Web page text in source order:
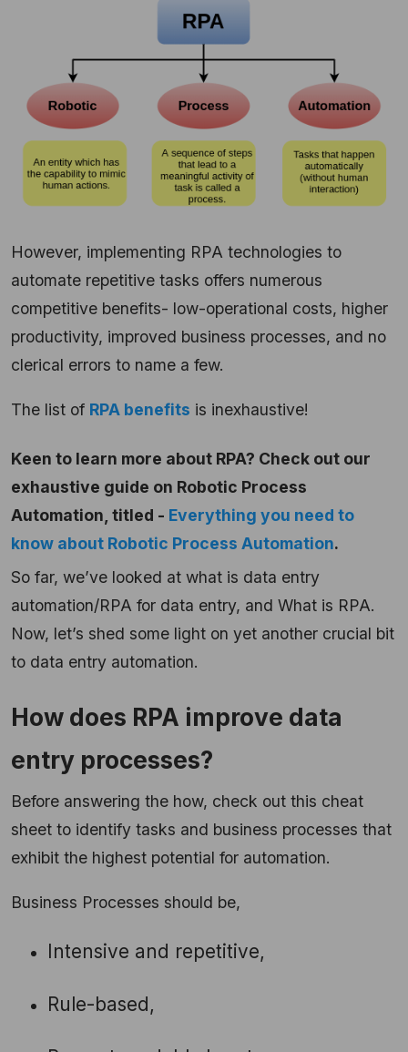
However, implementing RPA technologies to
automate repetitive tasks offers numerous
competitive benefits- low-operational costs, higher
productivity, improved business processes, and no
clerical errors to name a few.
The list of RPA benefits is inexhaustive!
Keen to learn more about RPA? Check out our
exhaustive guide on Robotic Process
Automation, titled - Everything you need to
know about Robotic Process Automation.
So far, we’ve looked at what is data entry
automation/RPA for data entry, and What is RPA.
Now, let’s shed some light on yet another crucial bit
to data entry automation.
How does RPA improve data
entry processes?
Before answering the how, check out this cheat
sheet to identify tasks and business processes that
exhibit the highest potential for automation.
Business Processes should be,
Intensive and repetitive,
Rule-based,